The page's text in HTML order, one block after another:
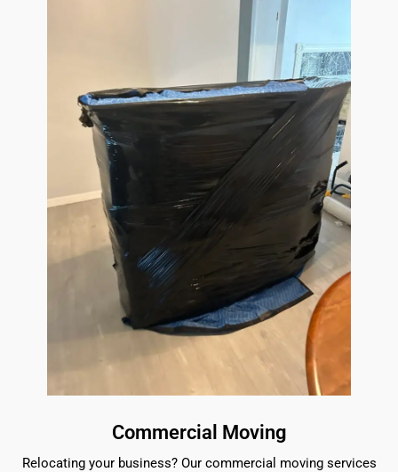
Commercial Moving
Relocating your business? Our commercial moving services